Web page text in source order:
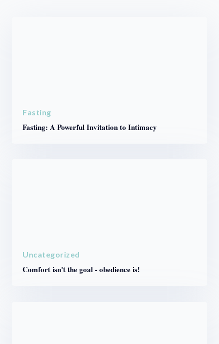
Fasting
Fasting: A Powerful Invitation to Intimacy
Uncategorized
Comfort isn't the goal - obedience is!